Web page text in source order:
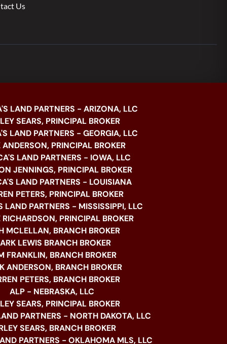
Us
LAND PARTNERS - ARIZONA, LLC
SEARS, PRINCIPAL BROKER
LAND PARTNERS - GEORGIA, LLC
PRINCIPAL BROKER
LAND PARTNERS - IOWA, LLC
JENNINGS, PRINCIPAL BROKER
LAND PARTNERS - LOUISIANA
PETERS, PRINCIPAL BROKER
LAND PARTNERS - MISSISSIPPI, LLC
PRINCIPAL BROKER
MCLELLAN, BRANCH BROKER
LEWIS BRANCH BROKER
FRANKLIN, BRANCH BROKER
ANDERSON, BRANCH BROKER
PETERS, BRANCH BROKER
ALP - NEBRASKA, LLC
SEARS, PRINCIPAL BROKER
PARTNERS - NORTH DAKOTA, LLC
SEARS, BRANCH BROKER
PARTNERS - OKLAHOMA MLS, LLC